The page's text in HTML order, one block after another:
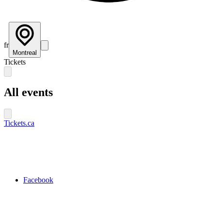
fr
Montreal
Tickets
All events
Tickets.ca
Facebook